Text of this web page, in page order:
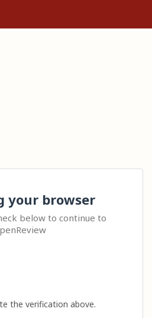
your browser
below to continue to
the verification above.